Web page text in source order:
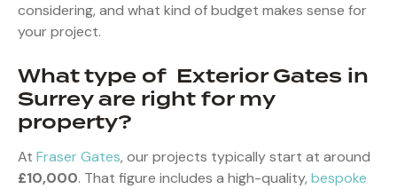
considering, and what kind of budget makes sense for
your project.
What type of Exterior Gates in
Surrey are right for my
property?
At Fraser Gates, our projects typically start at around
£10,000. That figure includes a high-quality, bespoke